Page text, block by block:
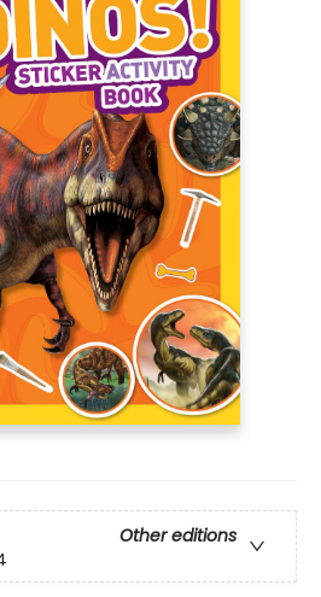
Other editions